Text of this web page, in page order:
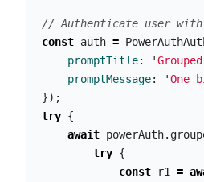
// Authenticate user
const auth =
promptTitle: '
promptMessage: 'One
});
try {
await powerAuth.
try {
const
r1 =